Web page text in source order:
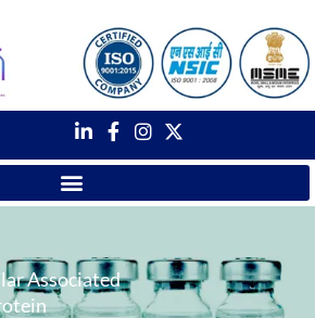
Associated